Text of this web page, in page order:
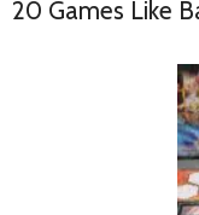
20 Games Like